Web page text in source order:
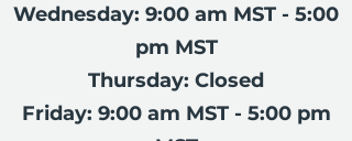
Wednesday: 9:00 am MST - 5:00
pm MST
Thursday: Closed
Friday: 9:00 am MST - 5:00 pm